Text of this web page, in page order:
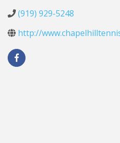
(919) 929-5248
http://